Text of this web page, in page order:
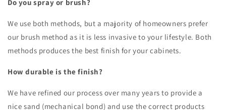
Do you spray or brush?
We use both methods, but a majority of homeowners prefer
our brush method as it is less invasive to your lifestyle. Both
methods produces the best finish for your cabinets.
How durable is the finish?
We have refined our process over many years to provide a
nice sand (mechanical bond) and use the correct products